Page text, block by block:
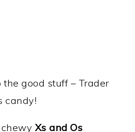
the good stuff – Trader
candy!
Xs and Os